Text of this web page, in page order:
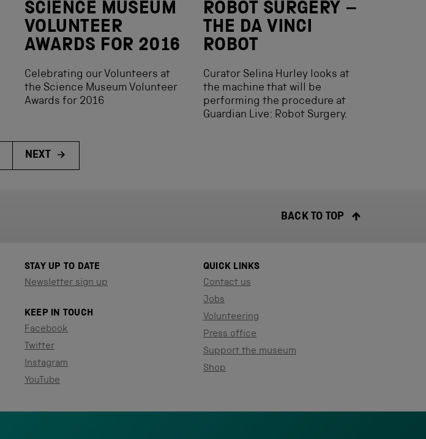
SCIENCE MUSEUM
VOLUNTEER
AWARDS FOR 2016
Celebrating our Volunteers at
the Science Museum Volunteer
Awards for 2016
ROBOT SURGERY –
THE DA VINCI
ROBOT
Curator Selina Hurley looks at
the machine that will be
performing the procedure at
Guardian Live: Robot Surgery.
NEXT
BACK TO TOP
STAY UP TO DATE
Newsletter sign up
KEEP IN TOUCH
Facebook
Twitter
Instagram
YouTube
QUICK LINKS
Contact us
Jobs
Volunteering
Press office
Support the museum
Shop